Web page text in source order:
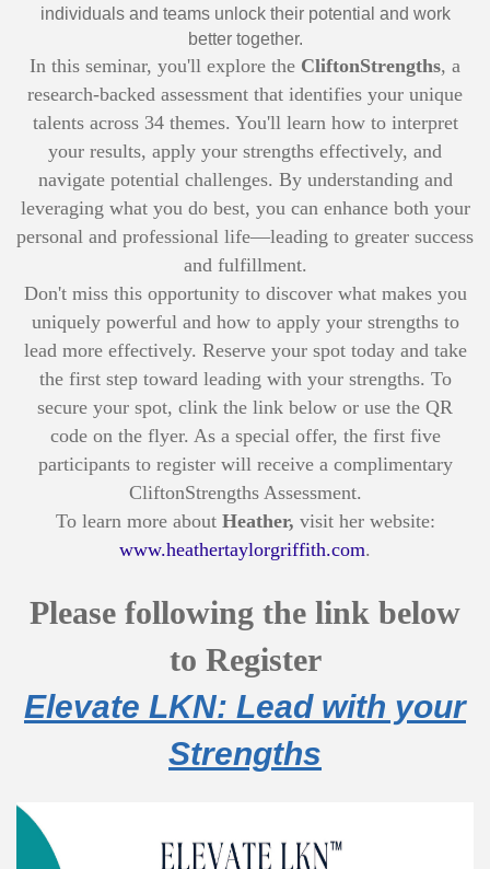
individuals and teams unlock their potential and work
better together.
In this seminar, you'll explore the CliftonStrengths, a
research-backed assessment that identifies your unique
talents across 34 themes. You'll learn how to interpret
your results, apply your strengths effectively, and
navigate potential challenges. By understanding and
leveraging what you do best, you can enhance both your
personal and professional life—leading to greater success
and fulfillment.
Don't miss this opportunity to discover what makes you
uniquely powerful and how to apply your strengths to
lead more effectively. Reserve your spot today and take
the first step toward leading with your strengths. To
secure your spot, clink the link below or use the QR
code on the flyer. As a special offer, the first five
participants to register will receive a complimentary
CliftonStrengths Assessment.
To learn more about Heather, visit her website:
www.heathertaylorgriffith.com.
Please following the link below
to Register
Elevate LKN: Lead with your
Strengths